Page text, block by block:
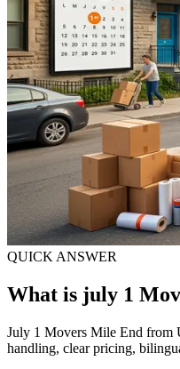
QUICK ANSWER
What is july 1
July 1 Movers Mile End from
handling, clear pricing,